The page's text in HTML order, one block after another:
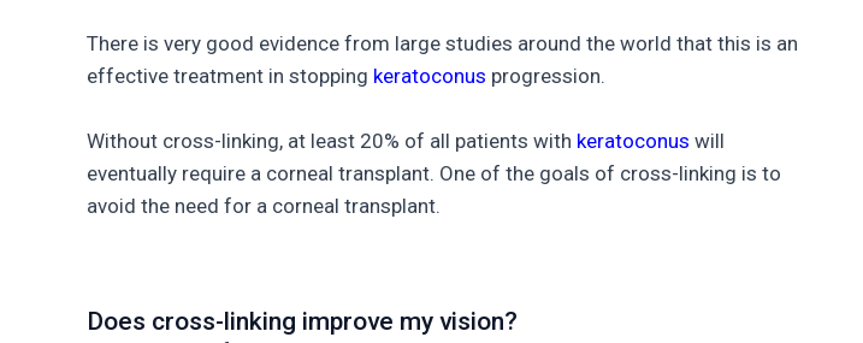
There is very good evidence from large studies around the world that this is an
effective treatment in stopping keratoconus progression.
Without cross-linking, at least 20% of all patients with keratoconus will
eventually require a corneal transplant. One of the goals of cross-linking is to
avoid the need for a corneal transplant.
Does cross-linking improve my vision?